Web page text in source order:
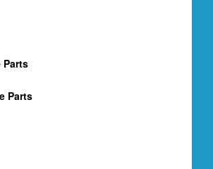
Parts
Parts